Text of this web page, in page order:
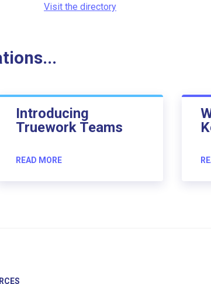
Visit the directory
Introducing
Truework Teams
READ MORE